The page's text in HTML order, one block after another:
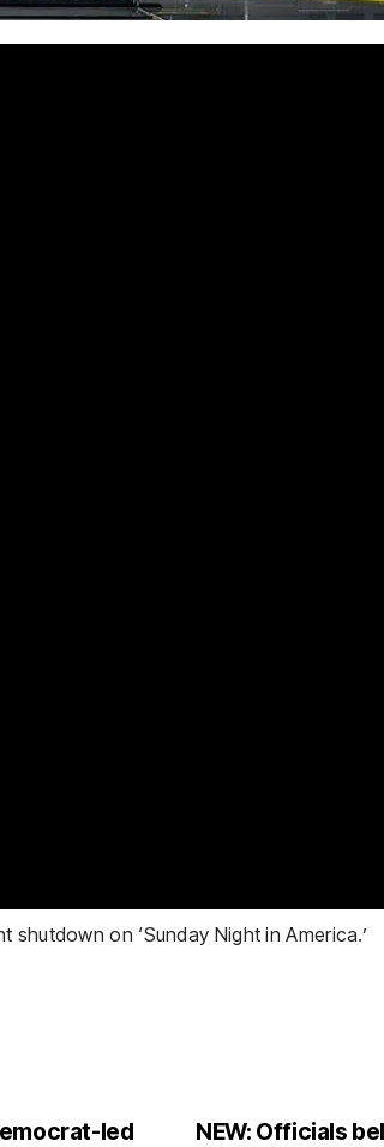
on ‘Sunday Night in America.’
NEW: Officials
led